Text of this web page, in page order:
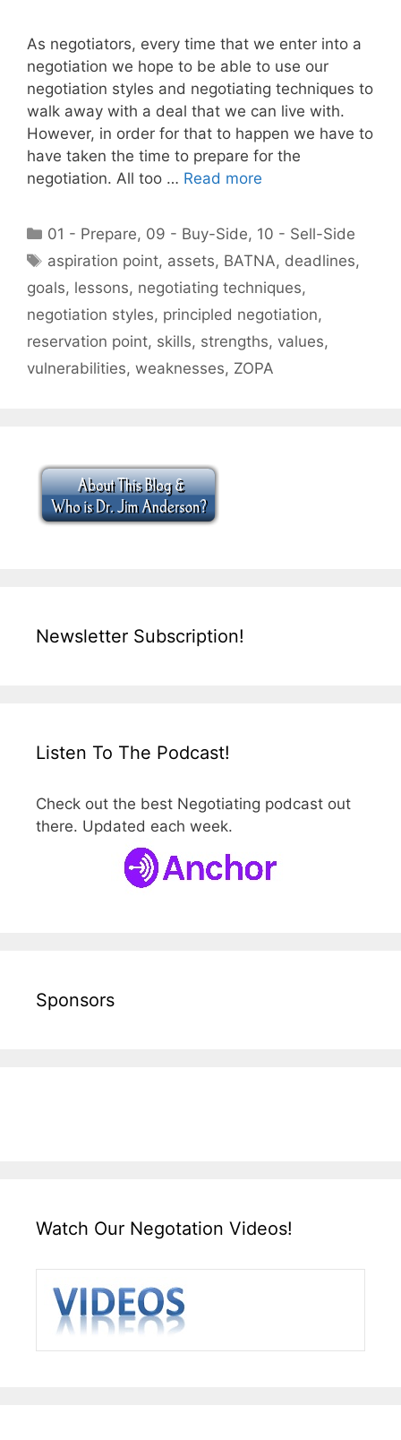
As negotiators, every time that we enter into a
negotiation we hope to be able to use our
negotiation styles and negotiating techniques to
walk away with a deal that we can live with.
However, in order for that to happen we have to
have taken the time to prepare for the
negotiation. All too … Read more
Categories
01 - Prepare, 09 - Buy-Side, 10 - Sell-Side
Tags
aspiration point, assets, BATNA, deadlines,
goals, lessons, negotiating techniques,
negotiation styles, principled negotiation,
reservation point, skills, strengths, values,
vulnerabilities, weaknesses, ZOPA
Newsletter Subscription!
Listen To The Podcast!
Check out the best Negotiating podcast out
there. Updated each week.
Sponsors
Watch Our Negotation Videos!